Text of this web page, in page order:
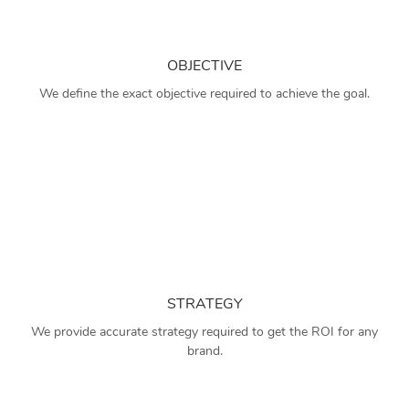
OBJECTIVE
We define the exact objective required to achieve the goal.
STRATEGY
We provide accurate strategy required to get the ROI for any
brand.